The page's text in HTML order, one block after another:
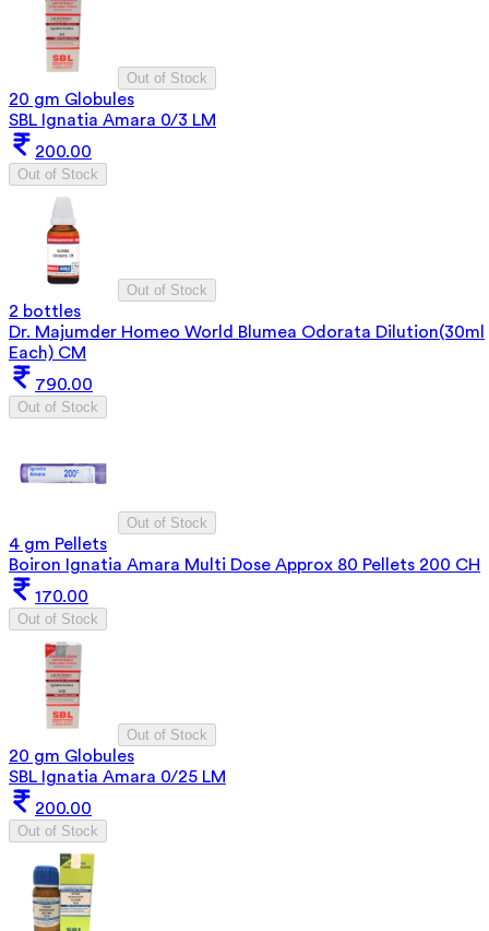
Out of Stock
20 gm Globules
SBL Ignatia Amara 0/3 LM
200.00
Out of Stock
Out of Stock
2 bottles
Dr. Majumder Homeo World Blumea Odorata Dilution(30ml
Each) CM
790.00
Out of Stock
Out of Stock
4 gm Pellets
Boiron Ignatia Amara Multi Dose Approx 80 Pellets 200 CH
170.00
Out of Stock
Out of Stock
20 gm Globules
SBL Ignatia Amara 0/25 LM
200.00
Out of Stock